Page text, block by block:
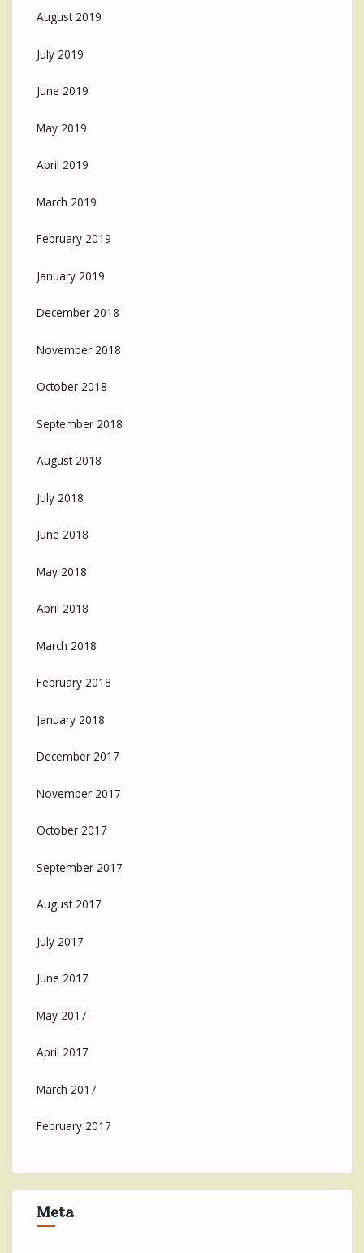
August 2019
July 2019
June 2019
May 2019
April 2019
March 2019
February 2019
January 2019
December 2018
November 2018
October 2018
September 2018
August 2018
July 2018
June 2018
May 2018
April 2018
March 2018
February 2018
January 2018
December 2017
November 2017
October 2017
September 2017
August 2017
July 2017
June 2017
May 2017
April 2017
March 2017
February 2017
Meta